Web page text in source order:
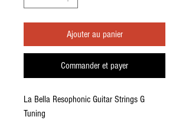
Ajouter au panier
Commander et payer
La Bella Resophonic Guitar Strings G
Tuning